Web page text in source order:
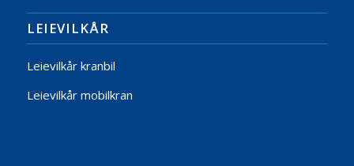
LEIEVILKÅR
Leievilkår kranbil
Leievilkår mobilkran